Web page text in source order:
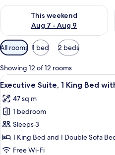
This weekend
Aug 7 - Aug 9
Check availability for this
Available
filters
for
rooms
All rooms 1 bed 2 beds
Showing 12 of 12 rooms
View
all
photos
for
Executive
Suite,
1
12
Executive Suite, 1 King Bed
47 sq m
1 bedroom
Sleeps 3
1 King Bed and 1 Double Sofa
Free Wi-Fi